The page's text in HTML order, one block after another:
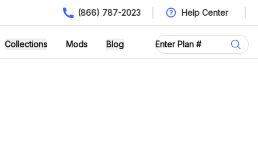
(866) 787-2023 Help Center
Collections Mods Blog